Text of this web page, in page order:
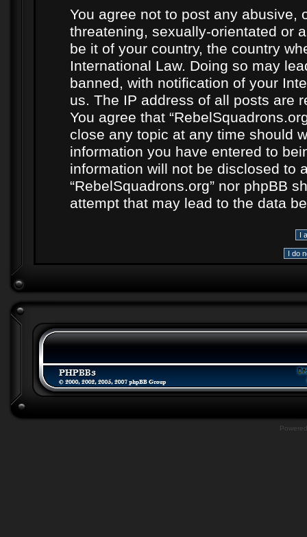
You agree not to post any abusive,
threatening, sexually-orientated or
be it of your country, the country
International Law. Doing so may
banned, with notification of your
us. The IP address of all posts are
You agree that
close any topic at any time should
information you have entered to
information will not be disclosed to
“RebelSquadrons.org” nor phpBB
attempt that may lead to the data